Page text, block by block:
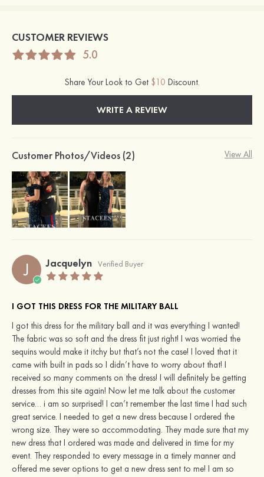
CUSTOMER REVIEWS
5.0
Share Your Look to Get $10 Discount.
WRITE A REVIEW
Customer Photos/Videos (2) View All
J Jacquelyn Verified Buyer
I GOT THIS DRESS FOR THE MILITARY BALL
I got this dress for the military ball and it was everything I wanted!
The fabric was so soft and the dress fit just right! I was worried the
sequins would make it itchy but that’s not the case! I loved that it
came with built in pads so I didn’t have to worry about that! I
received so many comments on the dress! I will definitely be getting
dresses from this site again! Now let me talk about the customer
service… i am so surprised! I can’t remember the last time I had such
great service. I needed to get a new dress because I ordered the
wrong size. They were so accommodating. They made sure that my
new dress that I ordered was made and delivered in time for my
event. They responded to every message in a timely manner and
offered me sever options to get a new dress sent to me! I am so